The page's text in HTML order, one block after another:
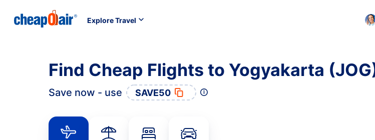
Explore Travel
Find Cheap Flights to Yogyakarta
Save now - use SAVE50